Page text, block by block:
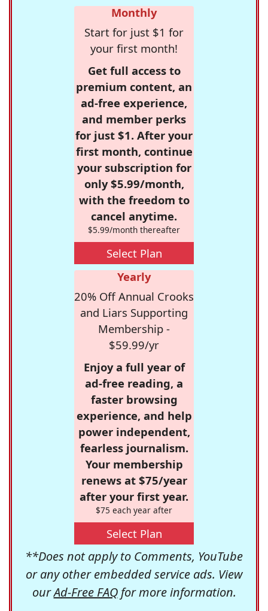
Monthly
Start for just $1 for
your first month!
Get full access to
premium content, an
ad-free experience,
and member perks
for just $1. After your
first month, continue
your subscription for
only $5.99/month,
with the freedom to
cancel anytime.
$5.99/month thereafter
Select Plan
Yearly
20% Off Annual Crooks
and Liars Supporting
Membership -
$59.99/yr
Enjoy a full year of
ad-free reading, a
faster browsing
experience, and help
power independent,
fearless journalism.
Your membership
renews at $75/year
after your first year.
$75 each year after
Select Plan
**Does not apply to Comments, YouTube
or any other embedded service ads. View
ourAd-Free FAQfor more information.